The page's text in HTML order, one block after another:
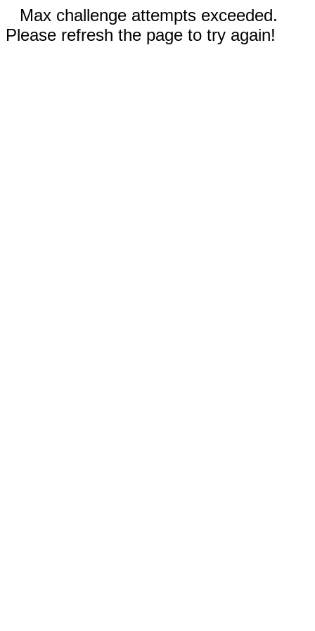
Max challenge attempts exceeded.
Please refresh the page to try again!